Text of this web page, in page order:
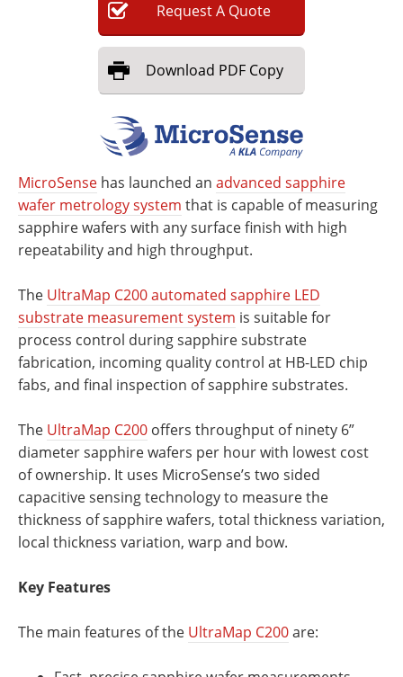
RequestA Quote
Download PDF Copy
MicroSense has launched an advanced sapphire
wafer metrology system that is capable of measuring
sapphire wafers with any surface finish with high
repeatability and high throughput.
The UltraMap C200 automated sapphire LED
substrate measurement system is suitable for
process control during sapphire substrate
fabrication, incoming quality control at HB-LED chip
fabs, and final inspection of sapphire substrates.
The UltraMap C200 offers throughput of ninety 6”
diameter sapphire wafers per hour with lowest cost
of ownership. It uses MicroSense’s two sided
capacitive sensing technology to measure the
thickness of sapphire wafers, total thickness variation,
local thickness variation, warp and bow.
Key Features
The main features of the UltraMap C200are: